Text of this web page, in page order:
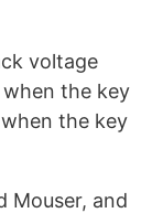
voltage
the key
the key
Mouser, and